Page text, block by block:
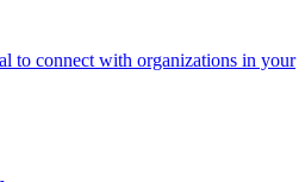
to connect with organizations in your